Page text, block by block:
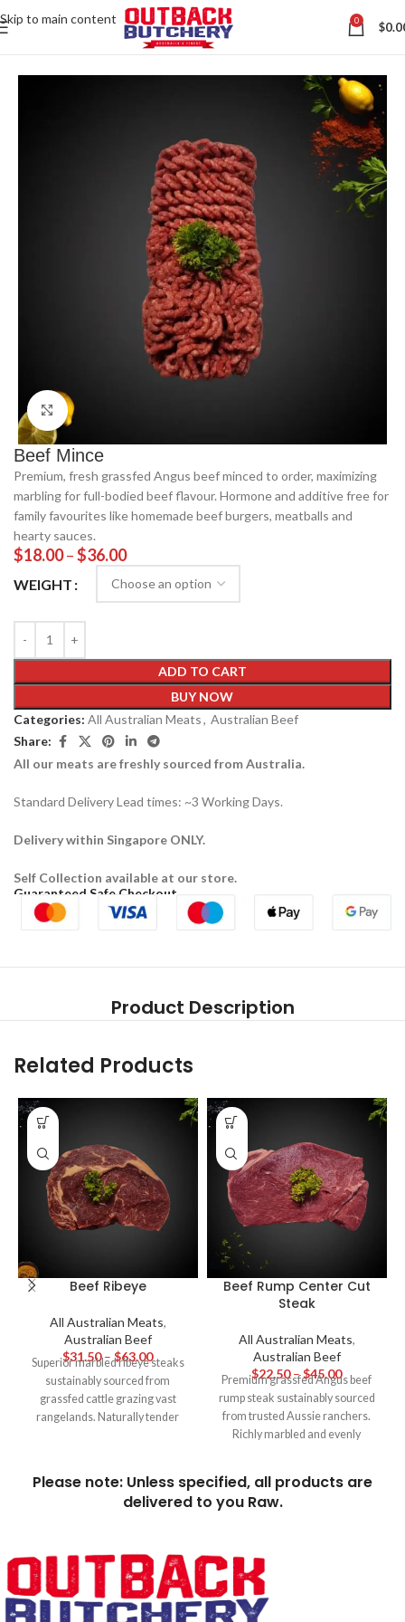
Skip to main content 0 $
All Australian Meats
Click to enlarge
Beef Mince
Premium, fresh grassfed Angus beef minced to order, maximizing
marbling for full-bodied beef flavour. Hormone and additive free for
family favourites like homemade beef burgers, meatballs and
hearty sauces.
$18.00–$36.00
WEIGHT
ADD TO CART
BUY NOW
Categories: All Australian Meats, Australian Beef
Share:
All our meats are freshly sourced from Australia.
Standard Delivery Lead times: ~3 Working Days.
Delivery within Singapore ONLY.
Self Collection available at our store.
Guaranteed Safe Checkout
Product Description
Related Products
Beef Ribeye
All Australian Meats,
Australian Beef
$31.50 – $63.00
Superior marbled ribeye steaks
sustainably sourced from
grassfed cattle grazing vast
rangelands. Naturally tender
steakhouse dining.
Beef Rump Center Cut
Steak
All Australian Meats,
Australian Beef
$22.50 –$45.00
Premium grassfed Angus beef
rump steak sustainably sourced
from trusted Aussie ranchers.
Richly marbled and evenly
beefy flavour best grilled to
medium rare and sliced thin for
steak packed with old-fashioned
Please note: Unless specified, all products are
delivered to you Raw.